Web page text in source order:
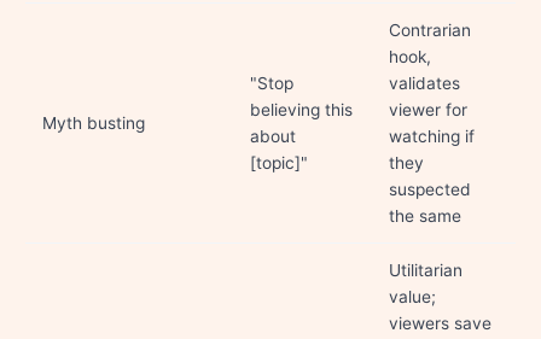
Myth busting
"Stop
believing this
about
[topic]"
Contrarian
hook,
validates
viewer for
watching if
they
suspected
the same
Utilitarian
value;
viewers save